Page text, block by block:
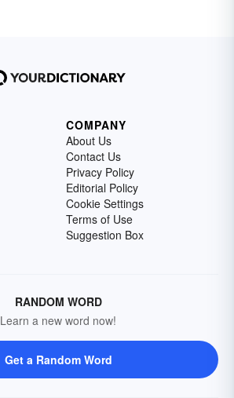
COMPANY
About Us
Contact Us
Privacy Policy
Editorial Policy
Cookie Settings
Terms of Use
Suggestion Box
RANDOM WORD
Learn a new word now!
Get a Random Word